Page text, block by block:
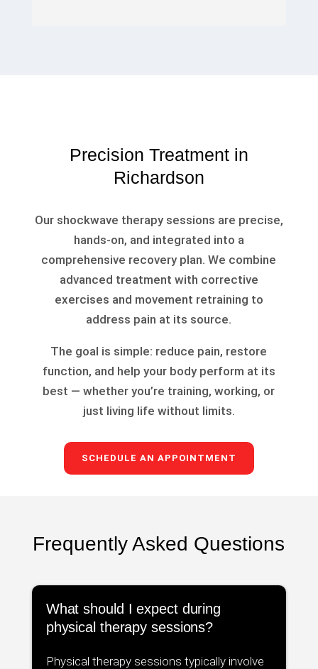
Precision Treatment in
Richardson
Our shockwave therapy sessions are precise,
hands-on, and integrated into a
comprehensive recovery plan. We combine
advanced treatment with corrective
exercises and movement retraining to
address pain at its source.
The goal is simple: reduce pain, restore
function, and help your body perform at its
best — whether you’re training, working, or
just living life without limits.
SCHEDULE AN APPOINTMENT
Frequently Asked Questions
What should I expect during
physical therapy sessions?
Physical therapy sessions typically involve